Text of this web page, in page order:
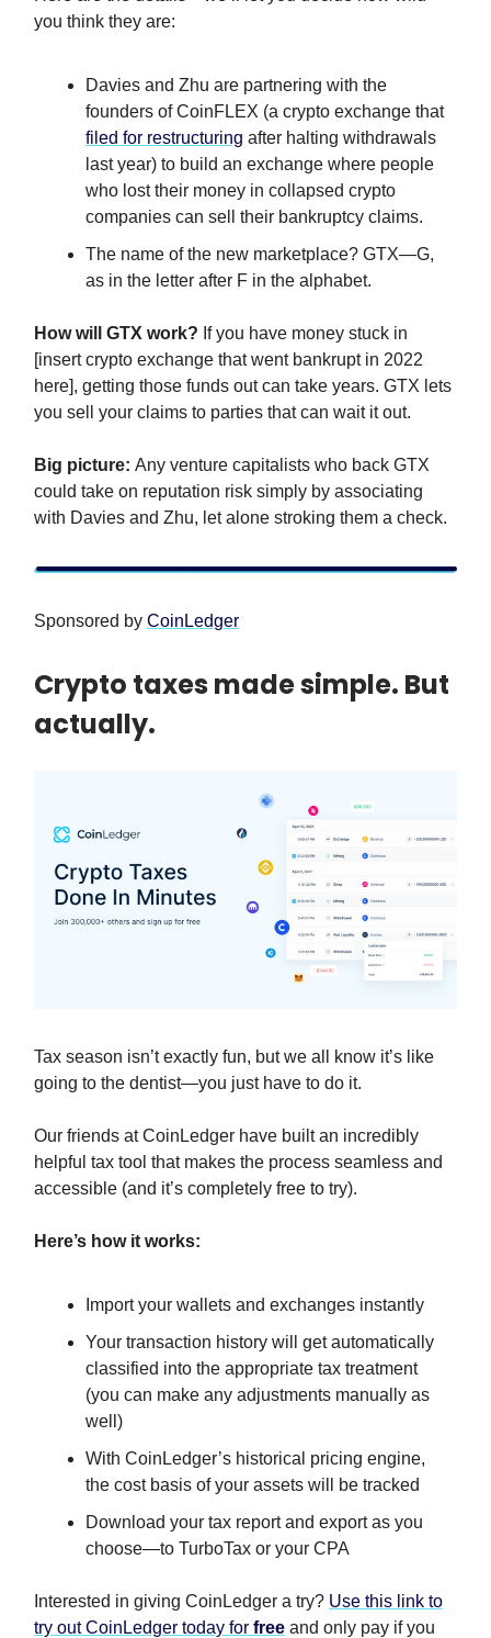
you think they are:
Davies and Zhu are partnering with the
founders of CoinFLEX (a crypto exchange that
filed for restructuring after halting withdrawals
last year) to build an exchange where people
who lost their money in collapsed crypto
companies can sell their bankruptcy claims.
The name of the new marketplace? GTX—G,
as in the letter after F in the alphabet.
How will GTX work? If you have money stuck in
[insert crypto exchange that went bankrupt in 2022
here], getting those funds out can take years. GTX lets
you sell your claims to parties that can wait it out.
Big picture: Any venture capitalists who back GTX
could take on reputation risk simply by associating
with Davies and Zhu, let alone stroking them a check.
Sponsored by CoinLedger
Crypto taxes made simple. But
actually.
Tax season isn’t exactly fun, but we all know it’s like
going to the dentist—you just have to do it.
Our friends at CoinLedger have built an incredibly
helpful tax tool that makes the process seamless and
accessible (and it’s completely free to try).
Here’s how it works:
Import your wallets and exchanges instantly
Your transaction history will get automatically
classified into the appropriate tax treatment
(you can make any adjustments manually as
well)
With CoinLedger’s historical pricing engine,
the cost basis of your assets will be tracked
Download your tax report and export as you
choose—to TurboTax or your CPA
Interested in giving CoinLedger a try? Use this link to
try out CoinLedger today for free and only pay if you